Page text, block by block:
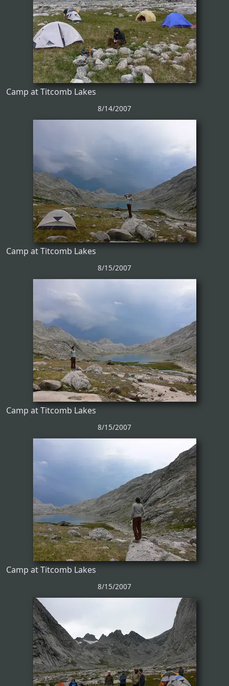
Camp at Titcomb Lakes
8/14/2007
Camp at Titcomb Lakes
8/15/2007
Camp at Titcomb Lakes
8/15/2007
Camp at Titcomb Lakes
8/15/2007